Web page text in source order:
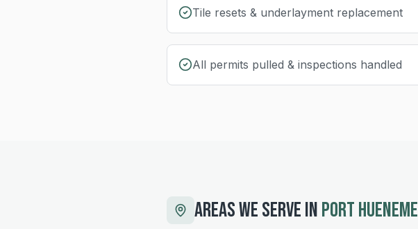
Tile resets & underlayment replacement
All permits pulled & inspections handled
AREAS WE SERVE INPORT HUENEME